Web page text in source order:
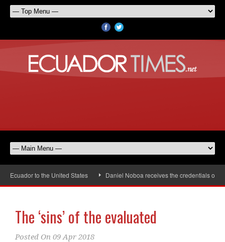
to the United States Daniel Noboa receives the credentials of the
The ‘sins’ of the evaluated
Posted On 09 Apr 2018